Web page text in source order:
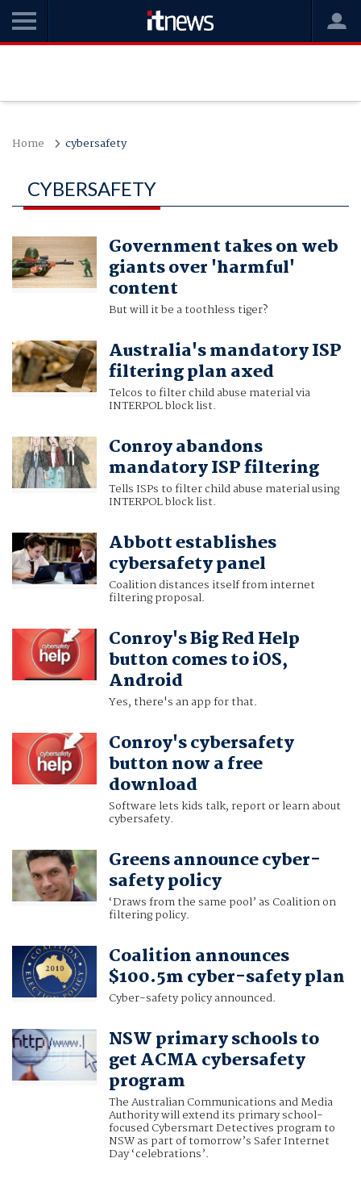
Home cybersafety
CYBERSAFETY
Government takes on web
giants over 'harmful'
content
But will it be a toothless tiger?
Australia's mandatory ISP
filtering plan axed
Telcos to filter child abuse material via
INTERPOL block list.
Conroy abandons
mandatory ISP filtering
Tells ISPs to filter child abuse material using
INTERPOL block list.
Abbott establishes
cybersafety panel
Coalition distances itself from internet
filtering proposal.
Conroy's Big Red Help
button comes to iOS,
Android
Yes, there's an app for that.
Conroy's cybersafety
button now a free
download
Software lets kids talk, report or learn about
cybersafety.
Greens announce cyber-
safety policy
‘Draws from the same pool’ as Coalition on
filtering policy.
Coalition announces
$100.5m cyber-safety plan
Cyber-safety policy announced.
NSW primary schools to
get ACMA cybersafety
program
The Australian Communications and Media
Authority will extend its primary school-
focused Cybersmart Detectives program to
NSW as part of tomorrow’s Safer Internet
Day ‘celebrations’.